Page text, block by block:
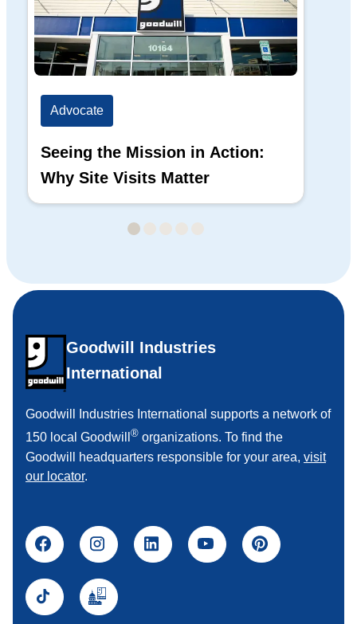
Advocate
Seeing the Mission in Action:
Why Site Visits Matter
Goodwill Industries
International
Goodwill Industries International supports a network of
150 local Goodwill ® organizations. To find the
Goodwill headquarters responsible for your area, visit
our locator.